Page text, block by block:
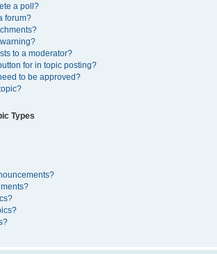
a poll?
forum?
to a moderator?
for in topic posting?
to be approved?
Types